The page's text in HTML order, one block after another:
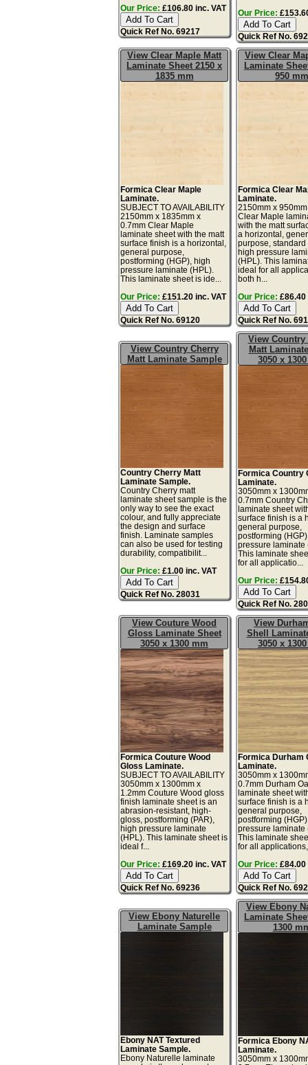
Our Price: £106.80 inc. VAT
Quick Ref No. 69217
Our Price:
Quick Ref No.
View Clear Maple Matt
Laminate Sheet 2150 x
1835 mm
Formica Clear Maple
Laminate.
SUBJECT TO AVAILABILITY
2150mm x 1835mm x
0.7mm Clear Maple
laminate sheet with the matt
surface finish is a horizontal,
general purpose,
postforming (HGP), high
pressure laminate (HPL).
This laminate sheet is ide...
Our Price: £151.20 inc. VAT
Quick Ref No. 69120
View Clear
Laminate
950 mm
Formica Clear
Laminate.
2150mm x
Clear Maple
with the matt
a horizontal,
purpose, standard
high pressure
(HPL). This
ideal for all
both h...
Our Price: £86.40
Quick Ref No.
View Country Cherry
Matt Laminate Sample
Country Cherry Matt
Laminate Sample.
Country Cherry matt
laminate sheet sample is the
only way to see the exact
colour, and fully appreciate
the design and surface
finish. Laminate samples
can also be used for testing
durability, compatibilit...
Our Price: £1.00 inc. VAT
Quick Ref No. 28031
View Country
Matt
3050 x
Formica Country
Laminate.
3050mm x
0.7mm Country
laminate sheet
surface finish is a
general purpose,
postforming
pressure laminate
This laminate
for all applicatio...
Our Price:
Quick Ref No.
View Couture Wood
Gloss Laminate Sheet
3050 x 1300 mm
Formica Couture Wood
Gloss Laminate.
SUBJECT TO AVAILABILITY
3050mm x 1300mm x
1.2mm Couture Wood gloss
finish laminate sheet is an
abrasion-resistant, high-
gloss, postforming (PAR),
high pressure laminate
(HPL). This laminate sheet is
ideal f...
Our Price: £169.20 inc. VAT
Quick Ref No. 69236
View
Shell
3050 x
Formica Durham
Laminate.
3050mm x
0.7mm Durham
laminate sheet
surface finish is a
general purpose,
postforming
pressure laminate
This laminate
for all
Our Price: £84.00
Quick Ref No.
View Ebony Naturelle
Laminate Sample
Ebony NAT Textured
Laminate Sample.
Ebony Naturelle laminate
View Ebony
Laminate
1300
Formica Ebony
Laminate.
3050mm x